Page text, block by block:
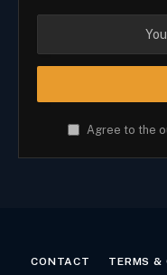
Agree to the
CONTACT TERMS &